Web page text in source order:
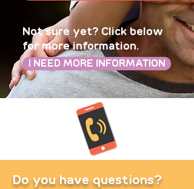
Not sure yet? Click below
for more information.
I NEED MORE INFORMATION
Do you have questions?